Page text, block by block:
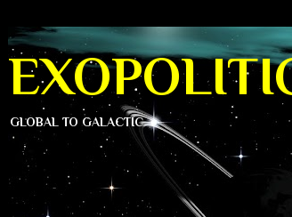
GLOBAL TO GALACTIC